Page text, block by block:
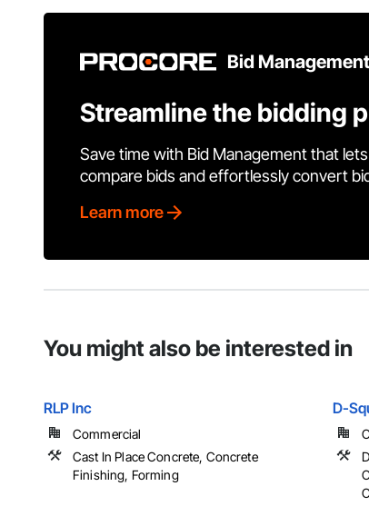
Bid Management
Streamline the bidding
Save time with Bid Management that
compare bids and effortlessly convert
Learn more
You might also be interested in
RLP Inc
Commercial
Cast In Place Concrete, Concrete
Finishing, Forming
D-